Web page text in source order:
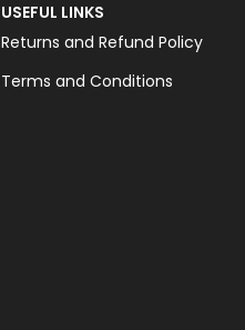
USEFUL LINKS
Returns and Refund Policy
Terms and Conditions